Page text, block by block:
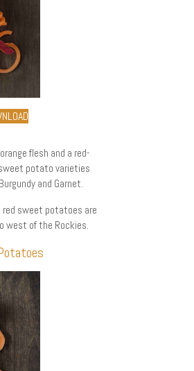
flesh and a red-
potato varieties
and Garnet.
red sweet potatoes are
west of the Rockies.